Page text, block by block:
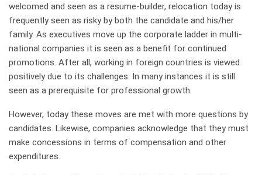
welcomed and seen as a resume-builder, relocation today is
frequently seen as risky by both the candidate and his/her
family. As executives move up the corporate ladder in multi-
national companies it is seen as a benefit for continued
promotions. After all, working in foreign countries is viewed
positively due to its challenges. In many instances it is still
seen as a prerequisite for professional growth.
However, today these moves are met with more questions by
candidates. Likewise, companies acknowledge that they must
make concessions in terms of compensation and other
expenditures.